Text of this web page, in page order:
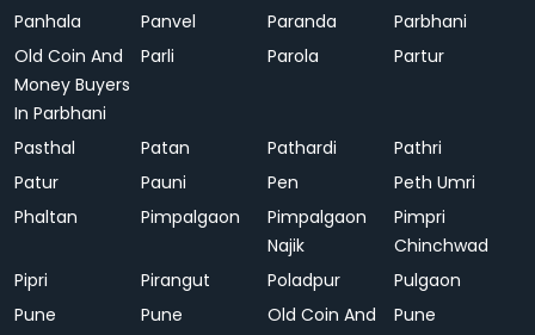
Panhala
Panvel Paranda
Parbhani
Old Coin And
Money Buyers
In Parbhani
Parli Parola Partur
Pasthal Patan Pathardi
Pathri
Patur
Pauni Pen
Peth Umri
Phaltan
Pimpalgaon
Pimpalgaon
Najik
Pimpri
Chinchwad
Pipri
Pirangut Poladpur
Pulgaon
Pune
Pune
Old Coin And
Pune